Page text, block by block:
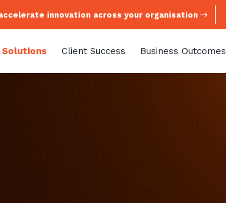
innovation across your organisation
Solutions Client Success Business Outcomes